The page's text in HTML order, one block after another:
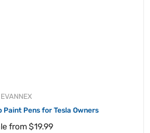
EVANNEX
Paint Pens for Tesla Owners
from$19.99